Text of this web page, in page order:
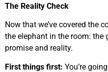
The Reality Check
Now that we’ve covered the
the elephant in the room: the
promise and reality.
First things first: You’re